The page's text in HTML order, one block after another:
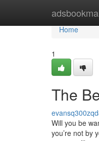
Home
Home
1
The
Will you be
you’re not by